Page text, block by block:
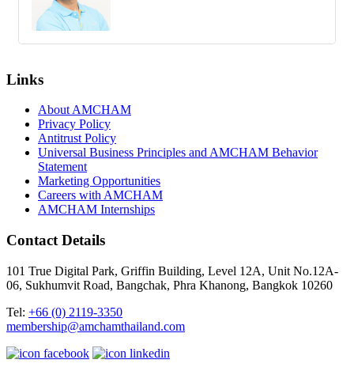
Links
About AMCHAM
Privacy Policy
Antitrust Policy
Universal Business Principles and AMCHAM Behavior
Statement
Marketing Opportunities
Careers with AMCHAM
AMCHAM Internships
Contact Details
101 True Digital Park, Griffin Building, Level 12A, Unit No.12A-
06, Sukhumvit Road, Bangchak, Phra Khanong, Bangkok 10260
Tel: +66 (0) 2119-3350
membership@amchamthailand.com